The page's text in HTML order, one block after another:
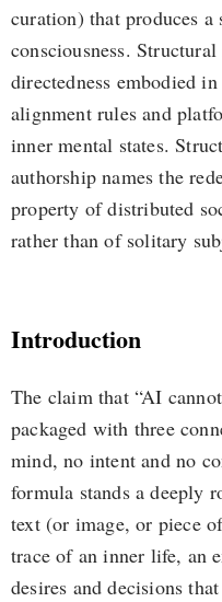
curation) that produces
consciousness.
directedness embodied
alignment rules and
inner mental states.
authorship names the
property of distributed
rather than of solitary
Introduction
The claim that “AI
packaged with three
mind, no intent and no
formula stands a deeply
text (or image, or piece
trace of an inner life, an
desires and decisions